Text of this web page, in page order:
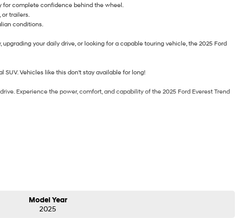
for complete confidence behind the wheel.
or trailers.
conditions.
your daily drive, or looking for a capable touring vehicle, the 2025 Ford
Vehicles like this don't stay available for long!
Experience the power, comfort, and capability of the 2025 Ford Everest Trend
Model Year
2025